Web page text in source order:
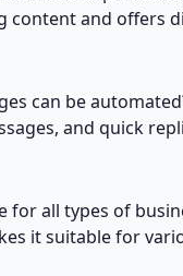
content and offers
can be
and quick
for all types of
it suitable for